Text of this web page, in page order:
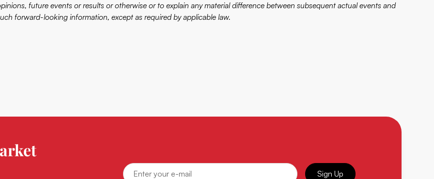
future events or results or otherwise or to explain any material difference between subsequent actual events and
forward-looking information, except as required by applicable law.
Sign Up